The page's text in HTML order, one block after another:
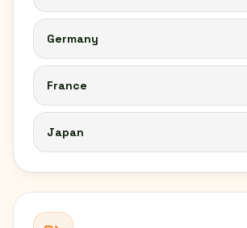
Germany
France
Japan